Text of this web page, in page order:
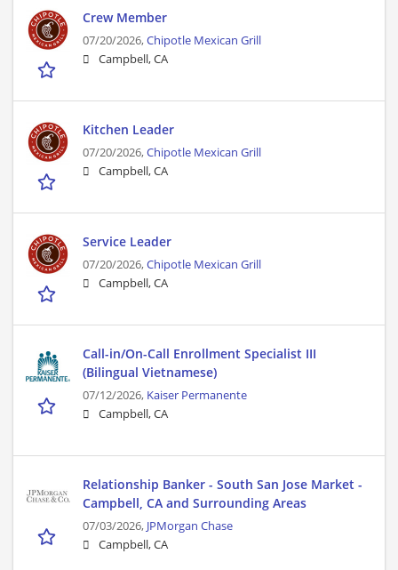
Crew Member
07/20/2026,Chipotle Mexican Grill
Campbell, CA
Kitchen Leader
07/20/2026,Chipotle Mexican Grill
Campbell, CA
Service Leader
07/20/2026,Chipotle Mexican Grill
Campbell, CA
Call-in/On-Call Enrollment Specialist III
(Bilingual Vietnamese)
07/12/2026, Kaiser Permanente
Campbell, CA
Relationship Banker - South San Jose Market -
Campbell, CA and Surrounding Areas
07/03/2026, JPMorgan Chase
Campbell, CA